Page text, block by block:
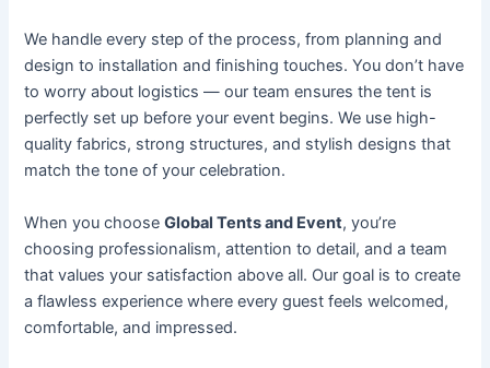
We handle every step of the process, from planning and
design to installation and finishing touches. You don’t have
to worry about logistics — our team ensures the tent is
perfectly set up before your event begins. We use high-
quality fabrics, strong structures, and stylish designs that
match the tone of your celebration.
When you chooseGlobal Tents and Event, you’re
choosing professionalism, attention to detail, and a team
that values your satisfaction above all. Our goal is to create
a flawless experience where every guest feels welcomed,
comfortable, and impressed.